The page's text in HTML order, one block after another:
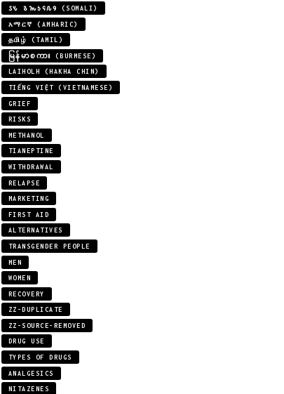
𐒖𐒍 𐒈𐒝𐒑𐒛𐒐𐒘 (SOMALI)
አማርኛ (AMHARIC)
தமிழ் (TAMIL)
မြန်မာစကား (BURMESE)
LAIHOLH (HAKHA CHIN)
TIẾNG VIỆT (VIETNAMESE)
GRIEF
RISKS
METHANOL
TIANEPTINE
WITHDRAWAL
RELAPSE
MARKETING
FIRST AID
ALTERNATIVES
TRANSGENDER PEOPLE
MEN
WOMEN
RECOVERY
ZZ-DUPLICATE
ZZ-SOURCE-REMOVED
DRUG USE
TYPES OF DRUGS
ANALGESICS
NITAZENES